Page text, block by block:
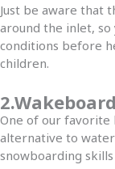
Just be aware that
around the inlet,
conditions before
children.
One of our favorite
alternative to
snowboarding